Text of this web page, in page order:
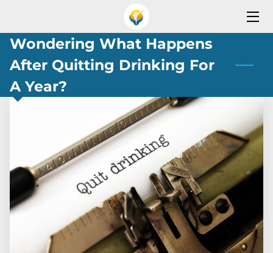
HOME
OPEN YOUR REHAB PROGRAM
OUR PARTNERS
CONTACT
Wondering What Happens
After Quitting Drinking For
A Year?